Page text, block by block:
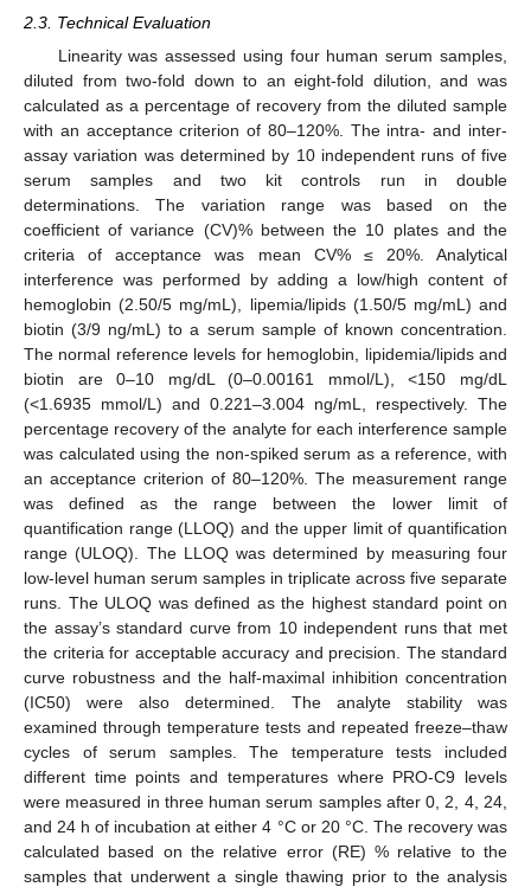
2.3. Technical Evaluation
Linearity was assessed using four human serum samples,
diluted from two-fold down to an eight-fold dilution, and was
calculated as a percentage of recovery from the diluted sample
with an acceptance criterion of 80–120%. The intra- and inter-
assay variation was determined by 10 independent runs of five
serum samples and two kit controls run in double
determinations. The variation range was based on the
coefficient of variance (CV)% between the 10 plates and the
criteria of acceptance was mean CV% ≤ 20%. Analytical
interference was performed by adding a low/high content of
hemoglobin (2.50/5 mg/mL), lipemia/lipids (1.50/5 mg/mL) and
biotin (3/9 ng/mL) to a serum sample of known concentration.
The normal reference levels for hemoglobin, lipidemia/lipids and
biotin are 0–10 mg/dL (0–0.00161 mmol/L), <150 mg/dL
(<1.6935 mmol/L) and 0.221–3.004 ng/mL, respectively. The
percentage recovery of the analyte for each interference sample
was calculated using the non-spiked serum as a reference, with
an acceptance criterion of 80–120%. The measurement range
was defined as the range between the lower limit of
quantification range (LLOQ) and the upper limit of quantification
range (ULOQ). The LLOQ was determined by measuring four
low-level human serum samples in triplicate across five separate
runs. The ULOQ was defined as the highest standard point on
the assay’s standard curve from 10 independent runs that met
the criteria for acceptable accuracy and precision. The standard
curve robustness and the half-maximal inhibition concentration
(IC50) were also determined. The analyte stability was
examined through temperature tests and repeated freeze–thaw
cycles of serum samples. The temperature tests included
different time points and temperatures where PRO-C9 levels
were measured in three human serum samples after 0, 2, 4, 24,
and 24 h of incubation at either 4 °C or 20 °C. The recovery was
calculated based on the relative error (RE) % relative to the
samples that underwent a single thawing prior to the analysis